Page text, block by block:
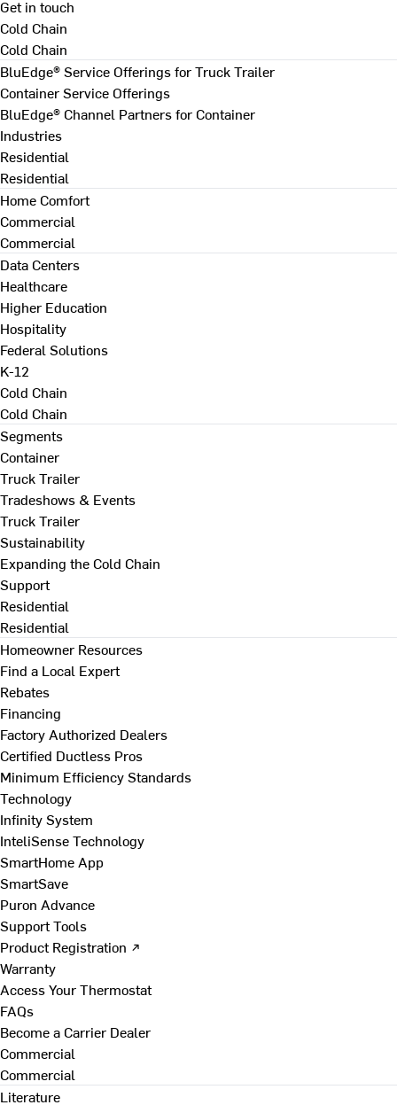
Get in touch
Cold Chain
Cold Chain
BluEdge® Service Offerings for Truck Trailer
Container Service Offerings
BluEdge® Channel Partners for Container
Industries
Residential
Residential
Home Comfort
Commercial
Commercial
Data Centers
Healthcare
Higher Education
Hospitality
Federal Solutions
K-12
Cold Chain
Cold Chain
Segments
Container
Truck Trailer
Tradeshows & Events
Truck Trailer
Sustainability
Expanding the Cold Chain
Support
Residential
Residential
Homeowner Resources
Find a Local Expert
Rebates
Financing
Factory Authorized Dealers
Certified Ductless Pros
Minimum Efficiency Standards
Technology
Infinity System
InteliSense Technology
SmartHome App
SmartSave
Puron Advance
Support Tools
Product Registration ↗
Warranty
Access Your Thermostat
FAQs
Become a Carrier Dealer
Commercial
Commercial
Literature